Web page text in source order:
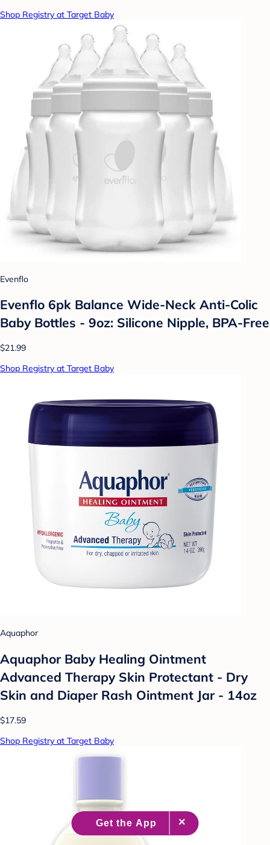
Shop Registry at Target Baby
Evenflo
Evenflo 6pk Balance Wide-Neck Anti-Colic
Baby Bottles - 9oz: Silicone Nipple, BPA-Free
$21.99
Shop Registry at Target Baby
Aquaphor
Aquaphor Baby Healing Ointment
Advanced Therapy Skin Protectant - Dry
Skin and Diaper Rash Ointment Jar - 14oz
$17.59
Shop Registry at Target Baby